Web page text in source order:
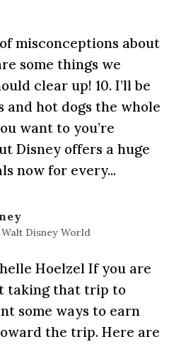
misconceptions about
some things we
clear up! 10. I’ll be
and hot dogs the whole
want to you’re
Disney offers a huge
now for every...
Walt Disney World
Hoelzel If you are
taking that trip to
some ways to earn
the trip. Here are